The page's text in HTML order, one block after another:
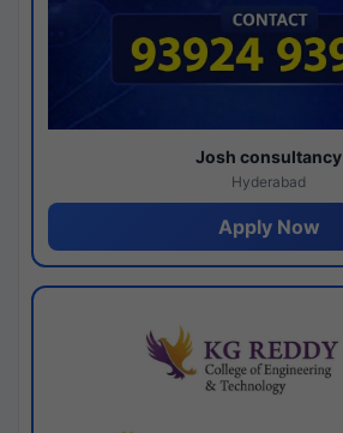
Josh consultancy
Hyderabad
Apply Now